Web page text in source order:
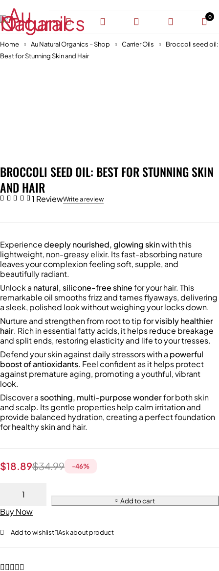
0
Home Au Natural Organics – Shop Carrier Oils
Broccoli seed oil:
Best for Stunning Skin and Hair
BROCCOLI SEED OIL: BEST FOR STUNNING SKIN
AND HAIR
1 ReviewWrite a review
Experiencedeeply nourished, glowing skinwith this
lightweight, non-greasy elixir. Its fast-absorbing nature
leaves your complexion feeling soft, supple, and
beautifully radiant.
Unlock a natural, silicone-free shinefor your hair. This
remarkable oil smooths frizz and tames flyaways, delivering
a sleek, polished look without weighing your locks down.
Nurture and strengthen from root to tip forvisibly healthier
hair. Rich in essential fatty acids, it helps reduce breakage
and split ends, restoring elasticity and life to your tresses.
Defend your skin against daily stressors with a powerful
boost of antioxidants. Feel confident as it helps protect
against premature aging, promoting a youthful, vibrant
look.
Discover asoothing, multi-purpose wonderfor both skin
and scalp. Its gentle properties help calm irritation and
provide balanced hydration, creating a perfect foundation
for healthy skin and hair.
$34.99
$18.89 -46%
Add to cart
Buy Now
Add to wishlist Ask about product